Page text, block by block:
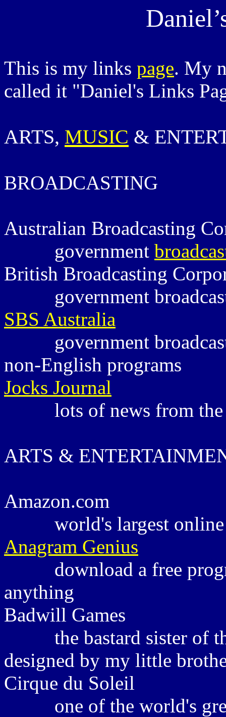
This is my links page. My
called it "Daniel's Links
ARTS, MUSIC &
BROADCASTING
Australian Broadcasting
government
British Broadcasting
government
SBS Australia
government
non-English programs
Jocks Journal
lots of news from
ARTS &
Amazon.com
world's largest
Anagram Genius
download a free
anything
Badwill Games
the bastard sister of
designed by my little
Cirque du Soleil
one of the world's